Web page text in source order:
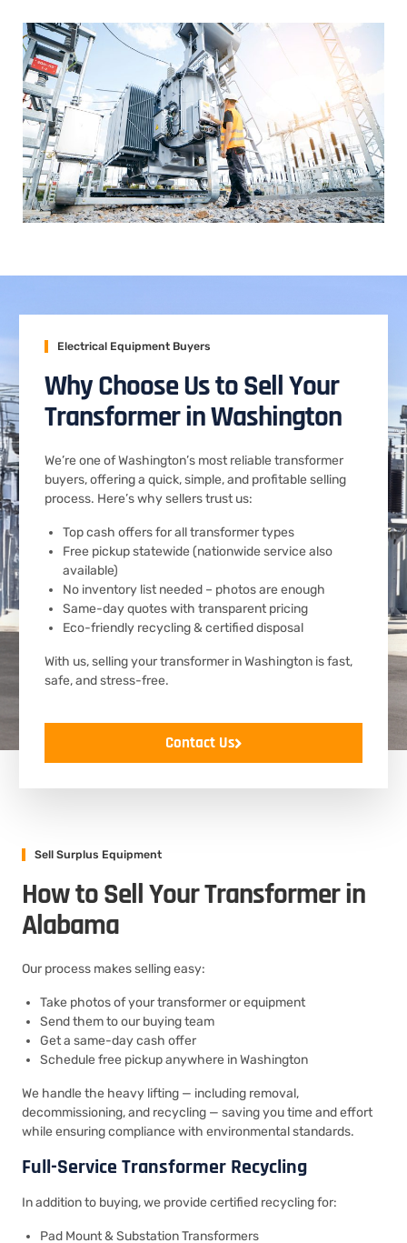
Electrical Equipment Buyers
Why Choose Us to Sell Your
Transformer in Washington
We’re one of Washington’s most reliable transformer
buyers, offering a quick, simple, and profitable selling
process. Here’s why sellers trust us:
Top cash offers for all transformer types
Free pickup statewide (nationwide service also
available)
No inventory list needed – photos are enough
Same-day quotes with transparent pricing
Eco-friendly recycling & certified disposal
With us, selling your transformer in Washington is fast,
safe, and stress-free.
Contact Us
Sell Surplus Equipment
How to Sell Your Transformer in
Alabama
Our process makes selling easy:
Take photos of your transformer or equipment
Send them to our buying team
Get a same-day cash offer
Schedule free pickup anywhere in Washington
We handle the heavy lifting — including removal,
decommissioning, and recycling — saving you time and effort
while ensuring compliance with environmental standards.
Full-Service Transformer Recycling
In addition to buying, we provide certified recycling for:
Pad Mount & Substation Transformers